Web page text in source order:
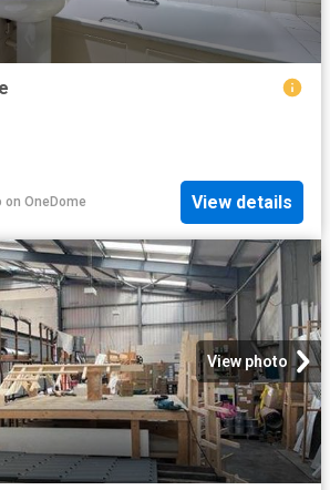
on OneDome View details
View photo